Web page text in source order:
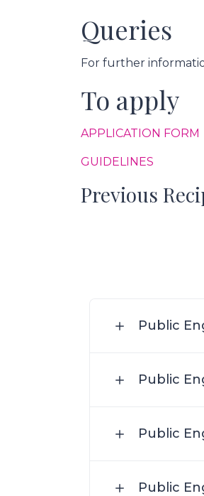
Queries
For further
To apply
APPLICATION FORM
GUIDELINES
Previous
Public
Public
Public
Public